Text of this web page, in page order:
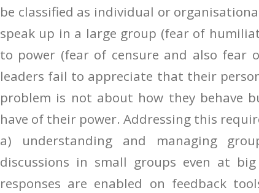
be classified as individual or
speak up in a large group (fear of
to power (fear of censure and also fear
leaders fail to appreciate that their
problem is not about how they behave
have of their power. Addressing this
a) understanding and managing
discussions in small groups even at
responses are enabled on feedback